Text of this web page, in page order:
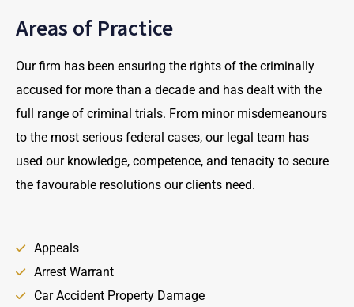
Areas of Practice
Our firm has been ensuring the rights of the criminally
accused for more than a decade and has dealt with the
full range of criminal trials. From minor misdemeanours
to the most serious federal cases, our legal team has
used our knowledge, competence, and tenacity to secure
the favourable resolutions our clients need.
Appeals
Arrest Warrant
Car Accident Property Damage